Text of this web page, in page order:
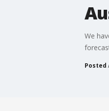
We
Posted